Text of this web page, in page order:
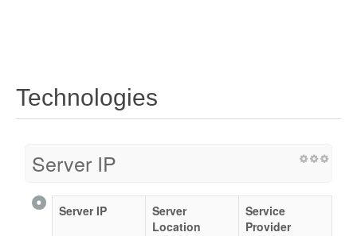
Technologies
Server IP
Server IP
Server
Location
Service
Provider